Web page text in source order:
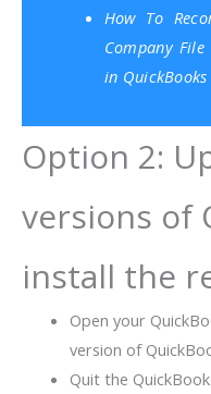
How To
Company
in
Option 2:
versions of
install the
Open your
version of
Quit the